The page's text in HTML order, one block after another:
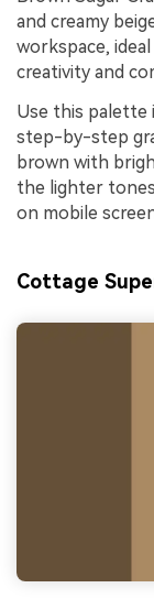
and creamy
workspace,
creativity and
Use this palette
step-by-step
brown with
the lighter
on mobile
Cottage